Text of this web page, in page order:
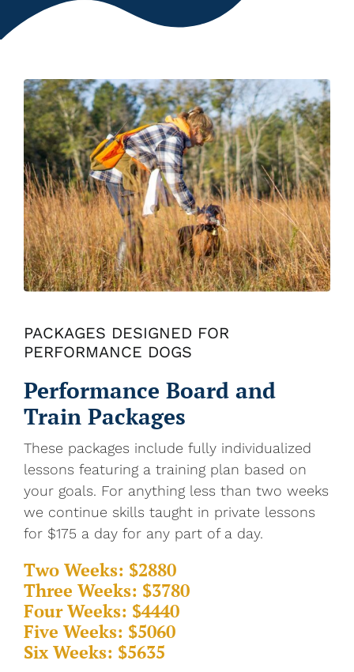
PACKAGES DESIGNED FOR
PERFORMANCE DOGS
Performance Board and
Train Packages
These packages include fully individualized
lessons featuring a training plan based on
your goals. For anything less than two weeks
we continue skills taught in private lessons
for $175 a day for any part of a day.
Two Weeks: $2880
Three Weeks: $3780
Four Weeks: $4440
Five Weeks: $5060
Six Weeks: $5635